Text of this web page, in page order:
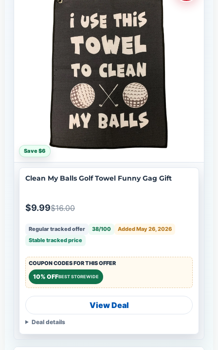
Save $6
Clean My Balls Golf Towel Funny Gag Gift
$9.99$16.00
Regular tracked offer 38/100
Added May 26, 2026
Stable tracked price
COUPON CODES FOR THIS OFFER
10% OFFBEST STOREWIDE
View Deal
Deal details